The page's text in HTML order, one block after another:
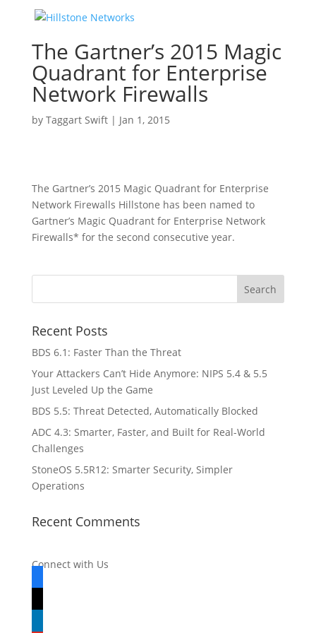
The Gartner’s 2015 Magic
Quadrant for Enterprise
Network Firewalls
by Taggart Swift| Jan 1, 2015
The Gartner’s 2015 Magic Quadrant for Enterprise
Network Firewalls Hillstone has been named to
Gartner’s Magic Quadrant for Enterprise Network
Firewalls* for the second consecutive year.
Recent Posts
BDS 6.1: Faster Than the Threat
Your Attackers Can’t Hide Anymore: NIPS 5.4 & 5.5
Just Leveled Up the Game
BDS 5.5: Threat Detected, Automatically Blocked
ADC 4.3: Smarter, Faster, and Built for Real-World
Challenges
StoneOS 5.5R12: Smarter Security, Simpler
Operations
Recent Comments
Connect with Us